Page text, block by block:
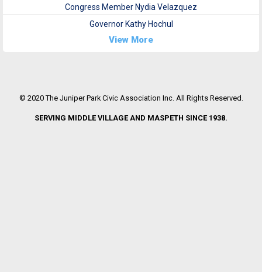
Congress Member Nydia Velazquez
Governor Kathy Hochul
View More
© 2020 The Juniper Park Civic Association Inc. All Rights Reserved.
SERVING MIDDLE VILLAGE AND MASPETH SINCE 1938.